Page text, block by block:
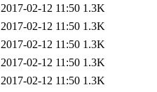
2017-02-12 11:50 1.3K
2017-02-12 11:50 1.3K
2017-02-12 11:50 1.3K
2017-02-12 11:50 1.3K
2017-02-12 11:50 1.3K